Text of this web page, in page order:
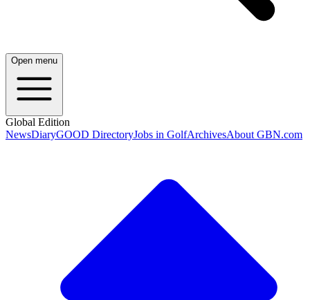
Open menu
Global Edition
NewsDiaryGOOD DirectoryJobs in GolfArchivesAbout GBN.com